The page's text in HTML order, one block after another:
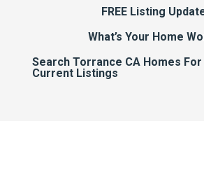
FREE Listing
What’s Your Home
Search Torrance CA Homes For
Current Listings